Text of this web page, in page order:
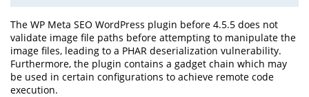
The WP Meta SEO WordPress plugin before 4.5.5 does not
validate image file paths before attempting to manipulate the
image files, leading to a PHAR deserialization vulnerability.
Furthermore, the plugin contains a gadget chain which may
be used in certain configurations to achieve remote code
execution.